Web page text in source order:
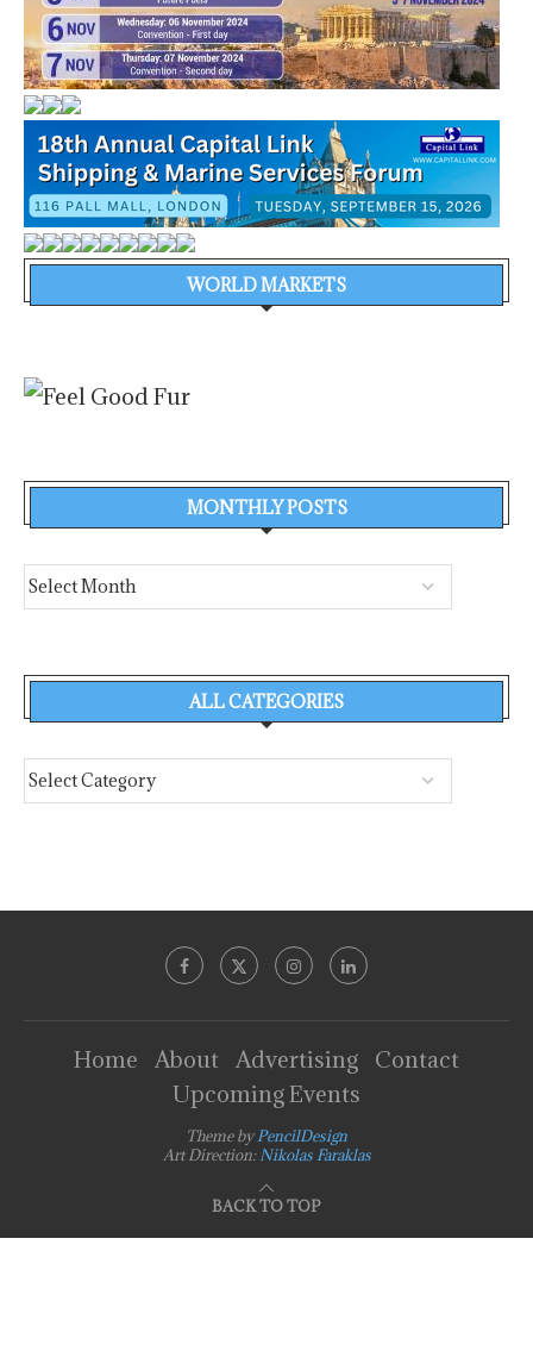
WORLD MARKETS
MONTHLY POSTS
ALL CATEGORIES
Home About Advertising
Contact
Upcoming Events
Theme byPencilDesign
Art Direction: Nikolas Faraklas
BACK TO TOP